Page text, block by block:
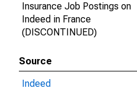
Insurance Job Postings on
Indeed in France
(DISCONTINUED)
Source
Indeed